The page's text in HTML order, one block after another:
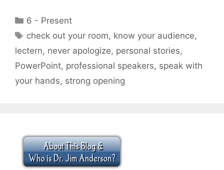
Categories
6 - Present
Tags
check out your room, know your audience,
lectern, never apologize, personal stories,
PowerPoint, professional speakers, speak with
your hands, strong opening